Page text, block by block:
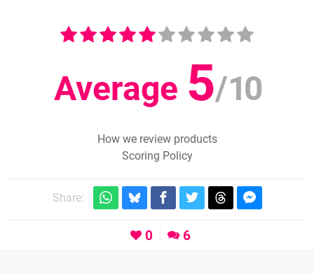
Average 5/10
How we review products
Scoring Policy
Share:
0 6